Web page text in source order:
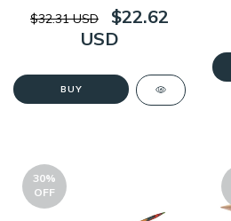
$32.31 USD
$22.62
USD
BUY
30%
OFF